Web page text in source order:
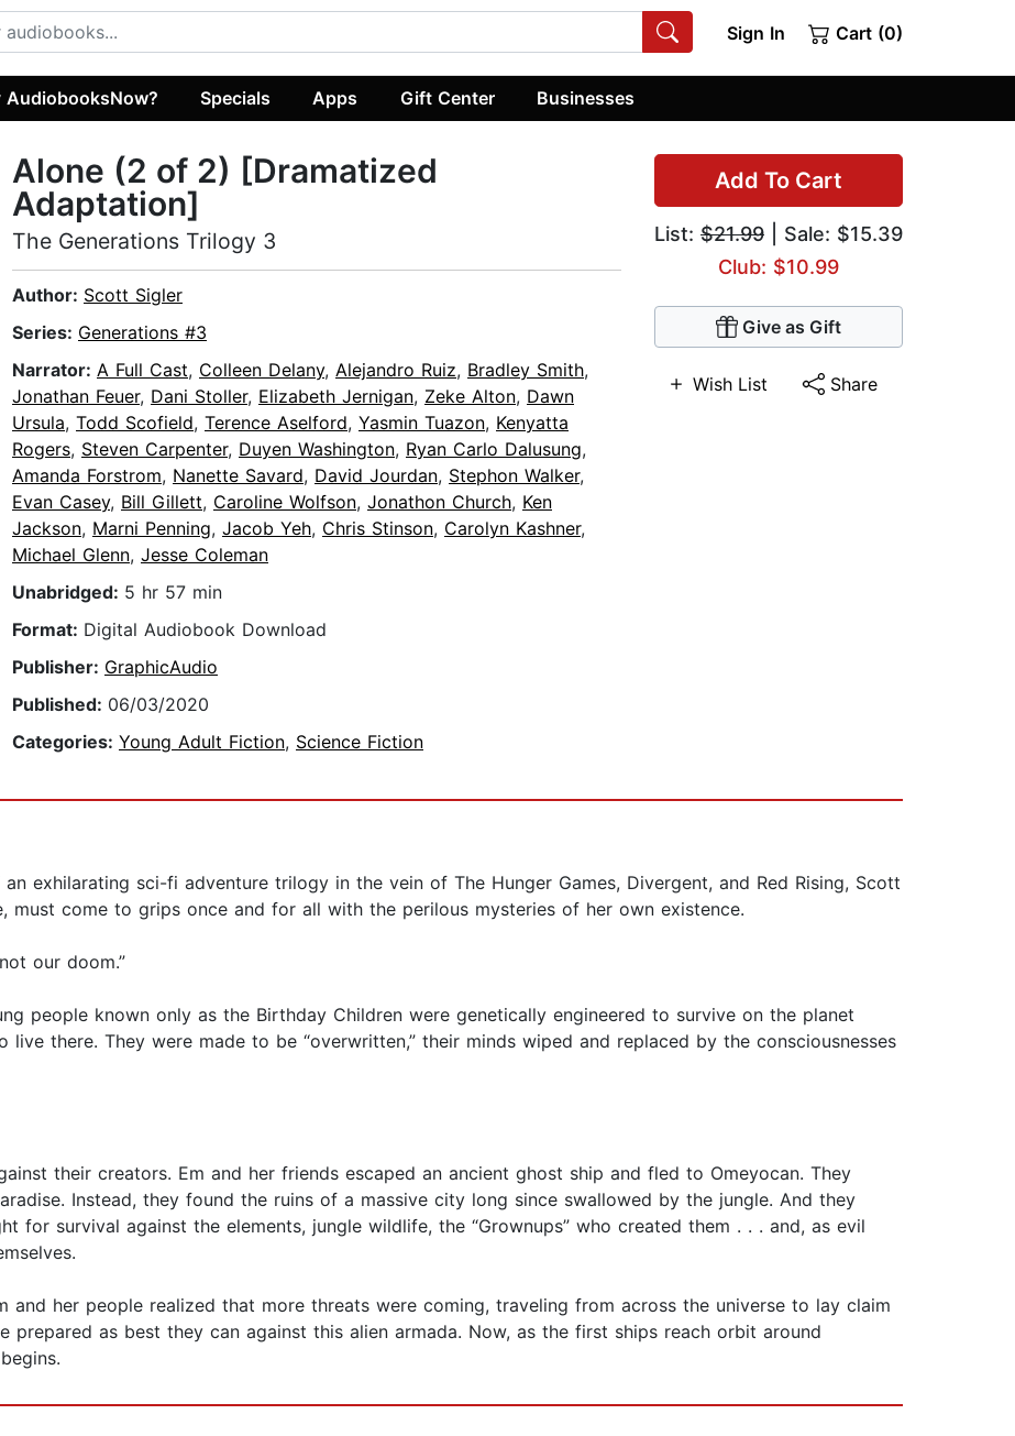
Sign In Cart (0)
AudiobooksNow? Specials Apps Gift Center Businesses
Add To Cart
List: $21.99 | Sale: $15.39
Club: $10.99
Give as Gift
Wish List Share
Alone (2 of 2) [Dramatized
Adaptation]
The Generations Trilogy 3
Author: Scott Sigler
Series: Generations #3
Narrator: A Full Cast, Colleen Delany, Alejandro Ruiz, Bradley Smith,
Jonathan Feuer, Dani Stoller, Elizabeth Jernigan, Zeke Alton, Dawn
Ursula, Todd Scofield, Terence Aselford, Yasmin Tuazon, Kenyatta
Rogers, Steven Carpenter, Duyen Washington, Ryan Carlo Dalusung,
Amanda Forstrom, Nanette Savard, David Jourdan, Stephon Walker,
Evan Casey, Bill Gillett, Caroline Wolfson, Jonathon Church, Ken
Jackson, Marni Penning, Jacob Yeh, Chris Stinson, Carolyn Kashner,
Michael Glenn, Jesse Coleman
Unabridged: 5 hr 57 min
Format: Digital Audiobook Download
Publisher: GraphicAudio
Published: 06/03/2020
Categories: Young Adult Fiction, Science Fiction
exhilarating sci-fi adventure trilogy in the vein of The Hunger Games, Divergent, and Red Rising, Scott
must come to grips once and for all with the perilous mysteries of her own existence.
our doom.”
people known only as the Birthday Children were genetically engineered to survive on the planet
there. They were made to be “overwritten,” their minds wiped and replaced by the consciousnesses
their creators. Em and her friends escaped an ancient ghost ship and fled to Omeyocan. They
Instead, they found the ruins of a massive city long since swallowed by the jungle. And they
for survival against the elements, jungle wildlife, the “Grownups” who created them . . . and, as evil
and her people realized that more threats were coming, traveling from across the universe to lay claim
prepared as best they can against this alien armada. Now, as the first ships reach orbit around